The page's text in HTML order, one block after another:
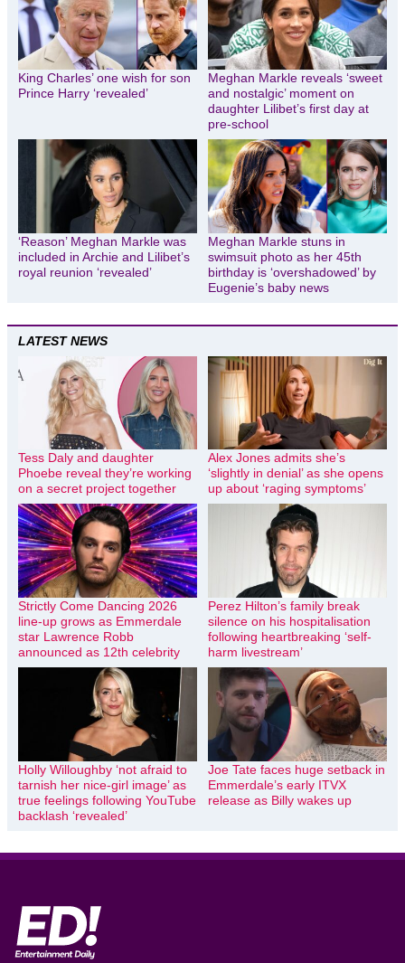
King Charles’ one wish for son
Prince Harry ‘revealed’
Meghan Markle reveals ‘sweet
and nostalgic’ moment on
daughter Lilibet’s first day at
pre-school
‘Reason’ Meghan Markle was
included in Archie and Lilibet’s
royal reunion ‘revealed’
Meghan Markle stuns in
swimsuit photo as her 45th
birthday is ‘overshadowed’ by
Eugenie’s baby news
LATEST NEWS
Tess Daly and daughter
Phoebe reveal they’re working
on a secret project together
Alex Jones admits she’s
‘slightly in denial’ as she opens
up about ‘raging symptoms’
Strictly Come Dancing 2026
line-up grows as Emmerdale
star Lawrence Robb
announced as 12th celebrity
Perez Hilton’s family break
silence on his hospitalisation
following heartbreaking ‘self-
harm livestream’
Holly Willoughby ‘not afraid to
tarnish her nice-girl image’ as
true feelings following YouTube
backlash ‘revealed’
Joe Tate faces huge setback in
Emmerdale’s early ITVX
release as Billy wakes up